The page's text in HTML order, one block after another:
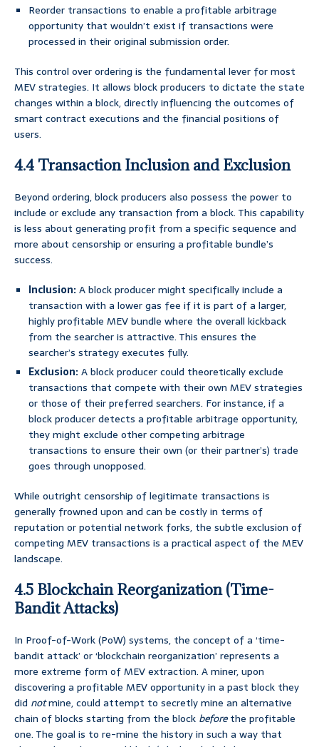
Reorder transactions to enable a profitable arbitrage
opportunity that wouldn’t exist if transactions were
processed in their original submission order.
This control over ordering is the fundamental lever for most
MEV strategies. It allows block producers to dictate the state
changes within a block, directly influencing the outcomes of
smart contract executions and the financial positions of
users.
4.4 Transaction Inclusion and Exclusion
Beyond ordering, block producers also possess the power to
include or exclude any transaction from a block. This capability
is less about generating profit from a specific sequence and
more about censorship or ensuring a profitable bundle’s
success.
Inclusion:A block producer might specifically include a
transaction with a lower gas fee if it is part of a larger,
highly profitable MEV bundle where the overall kickback
from the searcher is attractive. This ensures the
searcher’s strategy executes fully.
Exclusion:A block producer could theoretically exclude
transactions that compete with their own MEV strategies
or those of their preferred searchers. For instance, if a
block producer detects a profitable arbitrage opportunity,
they might exclude other competing arbitrage
transactions to ensure their own (or their partner’s) trade
goes through unopposed.
While outright censorship of legitimate transactions is
generally frowned upon and can be costly in terms of
reputation or potential network forks, the subtle exclusion of
competing MEV transactions is a practical aspect of the MEV
landscape.
4.5 Blockchain Reorganization (Time-
Bandit Attacks)
In Proof-of-Work (PoW) systems, the concept of a ‘time-
bandit attack’ or ‘blockchain reorganization’ represents a
more extreme form of MEV extraction. A miner, upon
discovering a profitable MEV opportunity in a past block they
did notmine, could attempt to secretly mine an alternative
chain of blocks starting from the block beforethe profitable
one. The goal is to re-mine the history in such a way that